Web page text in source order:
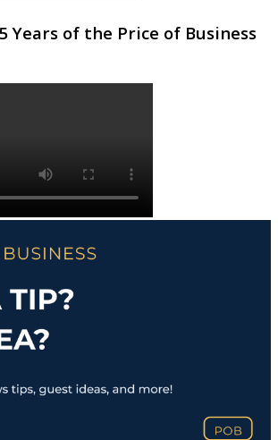
Years of the Price of Business